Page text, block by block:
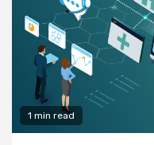
1 min read